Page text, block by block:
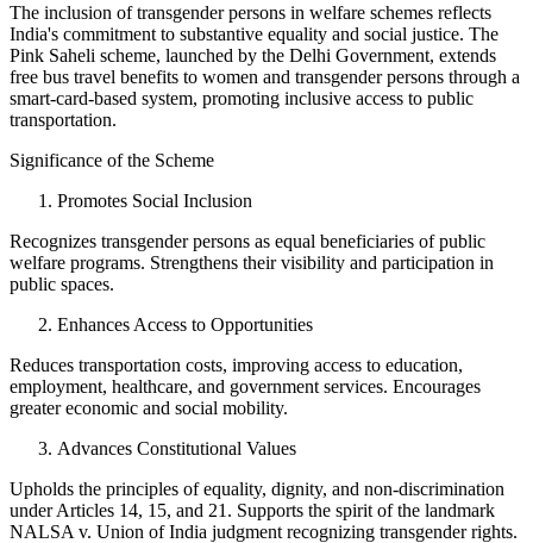
The inclusion of transgender persons in welfare schemes reflects
India's commitment to substantive equality and social justice. The
Pink Saheli scheme, launched by the Delhi Government, extends
free bus travel benefits to women and transgender persons through a
smart-card-based system, promoting inclusive access to public
transportation.
Significance of the Scheme
Promotes Social Inclusion
Recognizes transgender persons as equal beneficiaries of public
welfare programs. Strengthens their visibility and participation in
public spaces.
Enhances Access to Opportunities
Reduces transportation costs, improving access to education,
employment, healthcare, and government services. Encourages
greater economic and social mobility.
Advances Constitutional Values
Upholds the principles of equality, dignity, and non-discrimination
under Articles 14, 15, and 21. Supports the spirit of the landmark
NALSA v. Union of India judgment recognizing transgender rights.